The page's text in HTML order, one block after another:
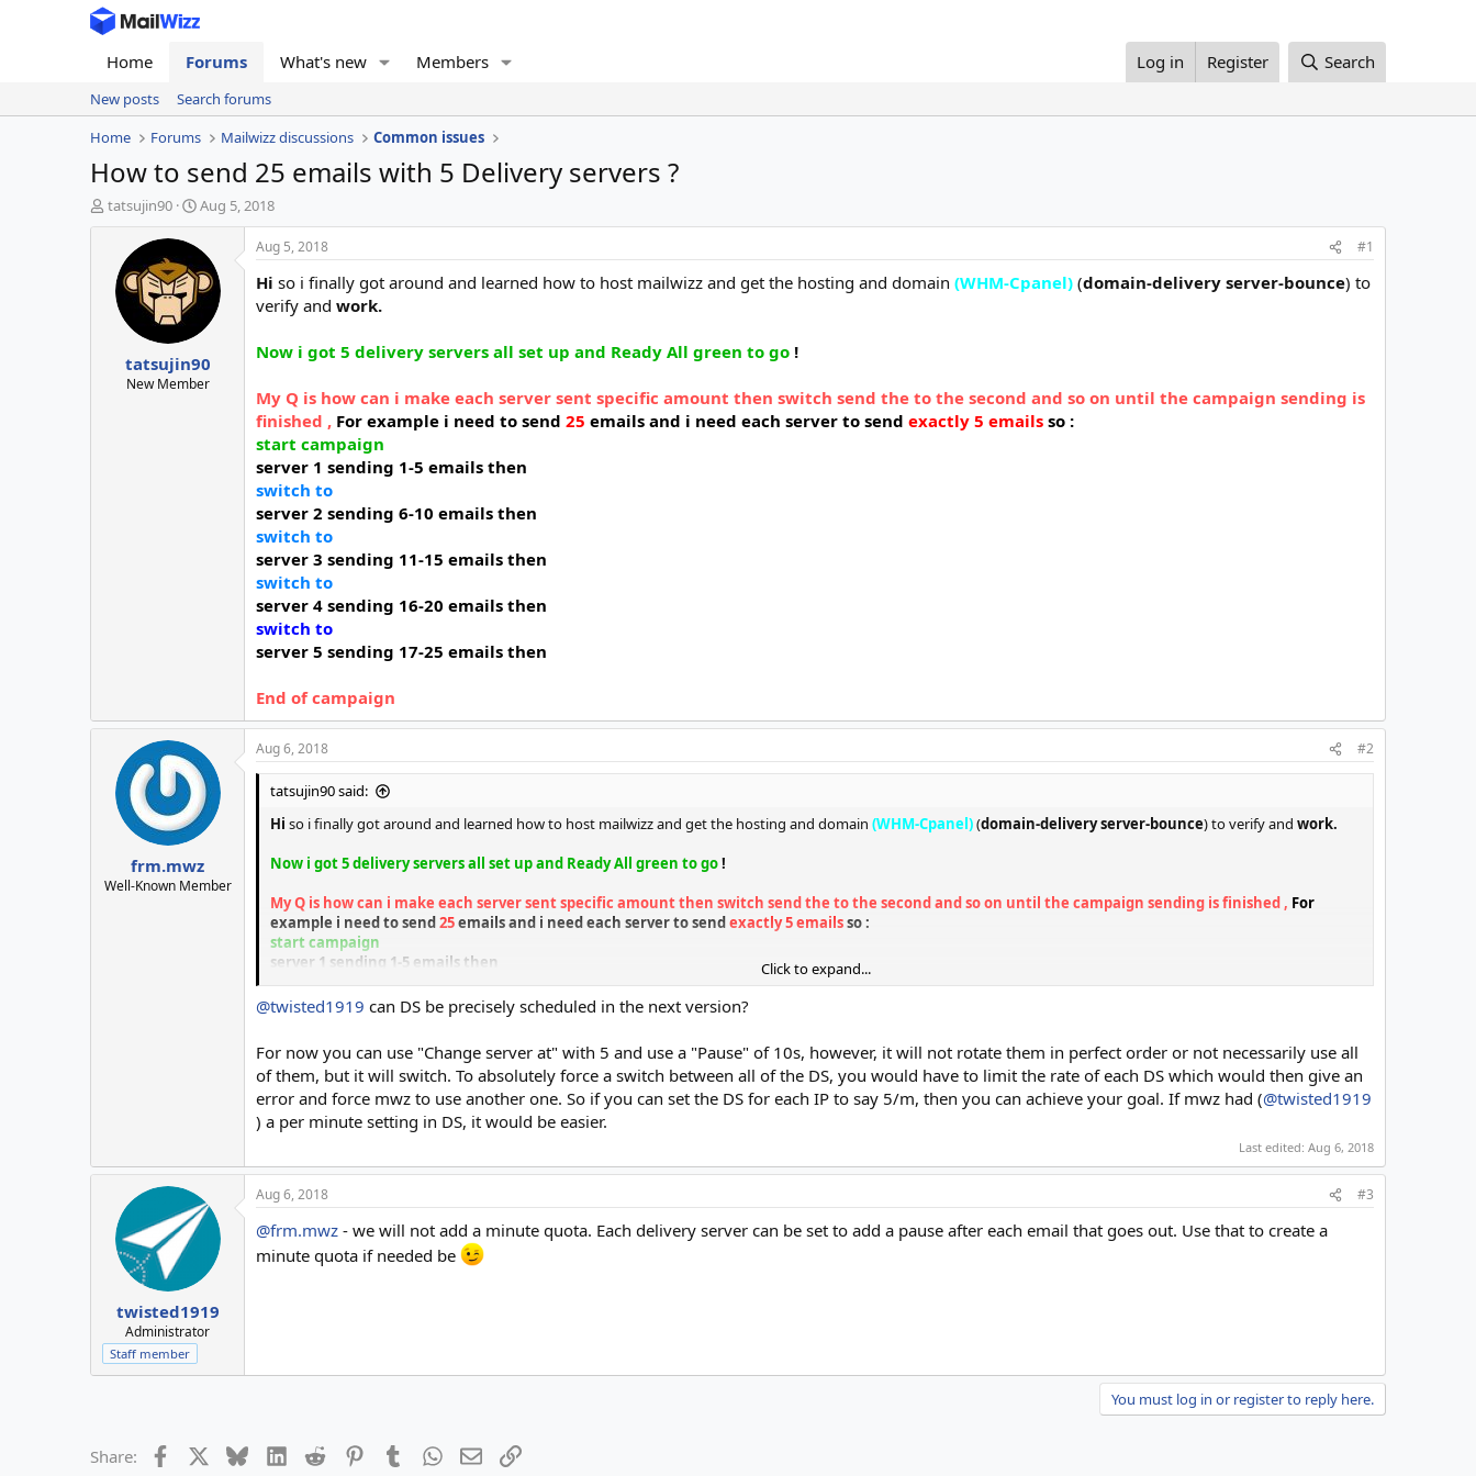
Home Forums What's new Members Log in Register Search
New posts
Search forums
Home
Forums Mailwizz discussions Common issues
How to send 25 emails with 5 Delivery servers ?
T
h
tatsujin90
S
t
a
t
a
e
Aug 5, 2018
tatsujin90
New Member
Aug 5, 2018 #1
Hi so i finally got around and learned how to host mailwizz and get the hosting and domain (WHM-Cpanel) (domain-delivery server-bounce) to
verify and work.
Now i got 5 delivery servers all set up and Ready All green to go !
My Q is how can i make each server sent specific amount then switch send the to the second and so on until the campaign sending is
finished , For example i need to send 25 emails and i need each server to send exactly 5 emails so :
start campaign
server 1 sending 1-5 emails then
switch to
server 2 sending 6-10 emails then
switch to
server 3 sending 11-15 emails then
switch to
server 4 sending 16-20 emails then
switch to
server 5 sending 17-25 emails then
End of campaign
frm.mwz
Well-Known Member
Aug 6, 2018 #2
tatsujin90 said:
Hi so i finally got around and learned how to host mailwizz and get the hosting and domain (WHM-Cpanel)(domain-delivery server-bounce) to verify and work.
Now i got 5 delivery servers all set up and Ready All green to go!
My Q is how can i make each server sent specific amount then switch send the to the second and so on until the campaign sending is finished , For
example i need to send25emails and i need each server to sendexactly 5 emailsso :
start campaign
server 1 sending 1-5 emails then
switch to
server 2sending 6-10 emails then
switch to
server 4sending 16-20 emails then
switch to
server 5sending 17-25 emails then
Click to expand...
@twisted1919 can DS be precisely scheduled in the next version?
For now you can use "Change server at" with 5 and use a "Pause" of 10s, however, it will not rotate them in perfect order or not necessarily use all
of them, but it will switch. To absolutely force a switch between all of the DS, you would have to limit the rate of each DS which would then give an
error and force mwz to use another one. So if you can set the DS for each IP to say 5/m, then you can achieve your goal. If mwz had (@twisted1919
) a per minute setting in DS, it would be easier.
Last edited: Aug 6, 2018
twisted1919
Administrator
Staff member
Aug 6, 2018 #3
@frm.mwz - we will not add a minute quota. Each delivery server can be set to add a pause after each email that goes out. Use that to create a
minute quota if needed be
You must log in or register to reply here.
Share: Facebook BlueskyLinkedIn
Reddit PinterestTumblrWhatsApp
EmailLink